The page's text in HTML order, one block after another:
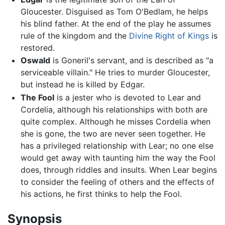
Gloucester. Disguised as Tom O'Bedlam, he helps
his blind father. At the end of the play he assumes
rule of the kingdom and the Divine Right of Kingsis
restored.
Oswaldis Goneril's servant, and is described as "a
serviceable villain." He tries to murder Gloucester,
but instead he is killed by Edgar.
The Foolis a jester who is devoted to Lear and
Cordelia, although his relationships with both are
quite complex. Although he misses Cordelia when
she is gone, the two are never seen together. He
has a privileged relationship with Lear; no one else
would get away with taunting him the way the Fool
does, through riddles and insults. When Lear begins
to consider the feeling of others and the effects of
his actions, he first thinks to help the Fool.
Synopsis